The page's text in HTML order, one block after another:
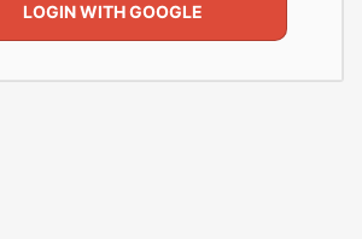
LOGIN WITH GOOGLE